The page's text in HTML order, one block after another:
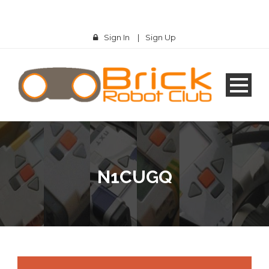
Sign In | Sign Up
N1CUGQ